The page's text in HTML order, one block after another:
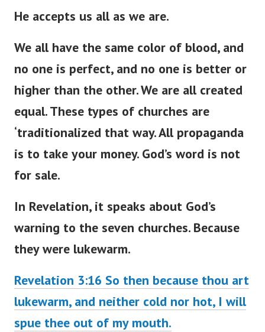
He accepts us all as we are.
We all have the same color of blood, and
no one is perfect, and no one is better or
higher than the other. We are all created
equal. These types of churches are
‘traditionalized that way. All propaganda
is to take your money. God’s word is not
for sale.
In Revelation, it speaks about God’s
warning to the seven churches. Because
they were lukewarm.
Revelation 3:16 So then because thou art
lukewarm, and neither cold nor hot, I will
spue thee out of my mouth.